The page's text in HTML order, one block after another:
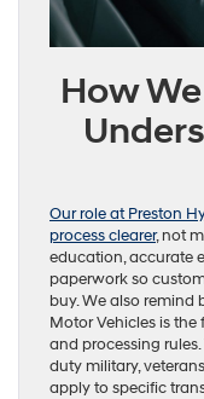
How
Our role at Preston
process clearer, not
education, accurate
paperwork so
buy. We also remind
Motor Vehicles is
and processing
duty military,
apply to specific